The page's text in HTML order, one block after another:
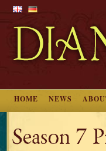
HOME NEWS
Season 7